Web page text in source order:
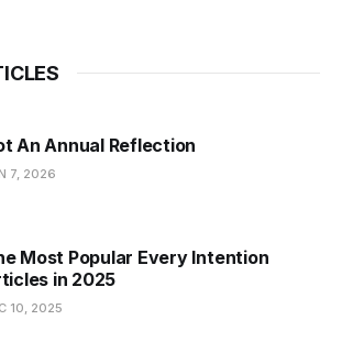
An Annual Reflection
7, 2026
Most Popular Every Intention
in 2025
10, 2025